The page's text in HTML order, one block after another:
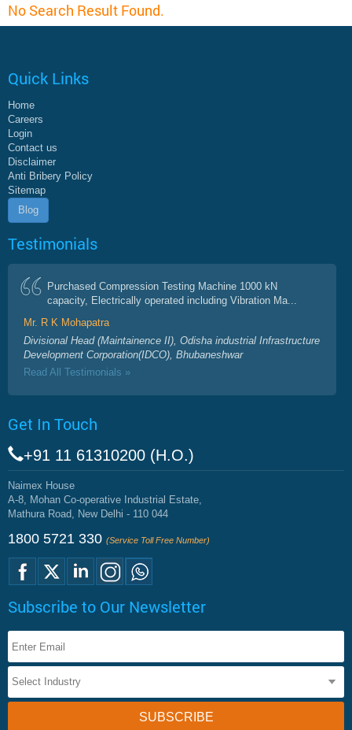
No Search Result Found.
Quick Links
Home
Careers
Login
Contact us
Disclaimer
Anti Bribery Policy
Sitemap
Blog
Testimonials
Purchased Compression Testing Machine 1000 kN
capacity, Electrically operated including Vibration Ma...
Mr. R K Mohapatra
Divisional Head (Maintainence II), Odisha industrial Infrastructure
Development Corporation(IDCO), Bhubaneshwar
Read All Testimonials »
Get In Touch
+91 11 61310200 (H.O.)
Naimex House
A-8, Mohan Co-operative Industrial Estate,
Mathura Road, New Delhi - 110 044
1800 5721 330 (Service Toll Free Number)
Subscribe to Our Newsletter